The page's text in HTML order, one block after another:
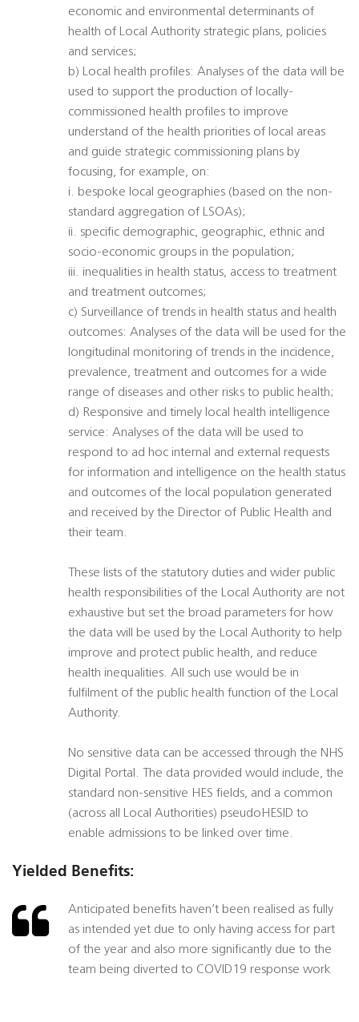
economic and environmental determinants of
health of Local Authority strategic plans, policies
and services;
b) Local health profiles: Analyses of the data will be
used to support the production of locally-
commissioned health profiles to improve
understand of the health priorities of local areas
and guide strategic commissioning plans by
focusing, for example, on:
i. bespoke local geographies (based on the non-
standard aggregation of LSOAs);
ii. specific demographic, geographic, ethnic and
socio-economic groups in the population;
iii. inequalities in health status, access to treatment
and treatment outcomes;
c) Surveillance of trends in health status and health
outcomes: Analyses of the data will be used for the
longitudinal monitoring of trends in the incidence,
prevalence, treatment and outcomes for a wide
range of diseases and other risks to public health;
d) Responsive and timely local health intelligence
service: Analyses of the data will be used to
respond to ad hoc internal and external requests
for information and intelligence on the health status
and outcomes of the local population generated
and received by the Director of Public Health and
their team.
These lists of the statutory duties and wider public
health responsibilities of the Local Authority are not
exhaustive but set the broad parameters for how
the data will be used by the Local Authority to help
improve and protect public health, and reduce
health inequalities. All such use would be in
fulfilment of the public health function of the Local
Authority.
No sensitive data can be accessed through the NHS
Digital Portal. The data provided would include, the
standard non-sensitive HES fields, and a common
(across all Local Authorities) pseudoHESID to
enable admissions to be linked over time.
Yielded Benefits:
Anticipated benefits haven’t been realised as fully
as intended yet due to only having access for part
of the year and also more significantly due to the
team being diverted to COVID19 response work